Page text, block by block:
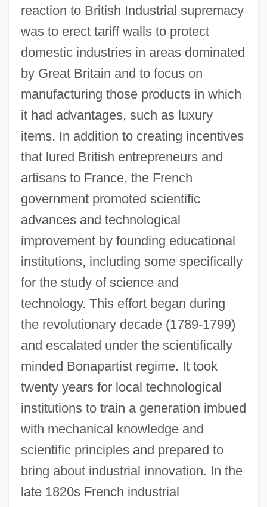
reaction to British Industrial supremacy
was to erect tariff walls to protect
domestic industries in areas dominated
by Great Britain and to focus on
manufacturing those products in which
it had advantages, such as luxury
items. In addition to creating incentives
that lured British entrepreneurs and
artisans to France, the French
government promoted scientific
advances and technological
improvement by founding educational
institutions, including some specifically
for the study of science and
technology. This effort began during
the revolutionary decade (1789-1799)
and escalated under the scientifically
minded Bonapartist regime. It took
twenty years for local technological
institutions to train a generation imbued
with mechanical knowledge and
scientific principles and prepared to
bring about industrial innovation. In the
late 1820s French industrial